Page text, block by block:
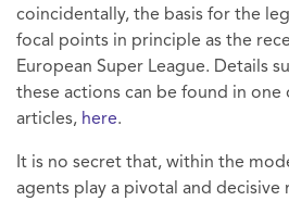
coincidentally, the basis for the
focal points in principle as the
European Super League. Details
these actions can be found in one
articles, here.
It is no secret that, within the
agents play a pivotal and